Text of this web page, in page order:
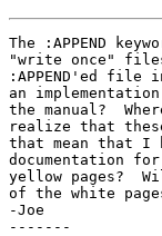
The :APPEND
"write once"
:APPEND'ed file
an
the manual?
realize that
that mean that I
documentation
yellow pages?
of the white
-Joe
-------